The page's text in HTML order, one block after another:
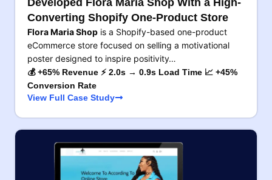
Converting Shopify One-Product Store
Flora Maria Shop is a Shopify-based one-product
eCommerce store focused on selling a motivational
poster designed to inspire positivity…
💰 +65% Revenue ⚡ 2.0s → 0.9s Load Time 📈 +45%
Conversion Rate
View Full Case Study